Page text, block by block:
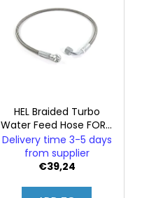
HEL Braided Turbo
Water Feed Hose FORD
SIERRA Sapphire RS
Cosworth
Delivery time 3-5 days
from supplier
€39,24